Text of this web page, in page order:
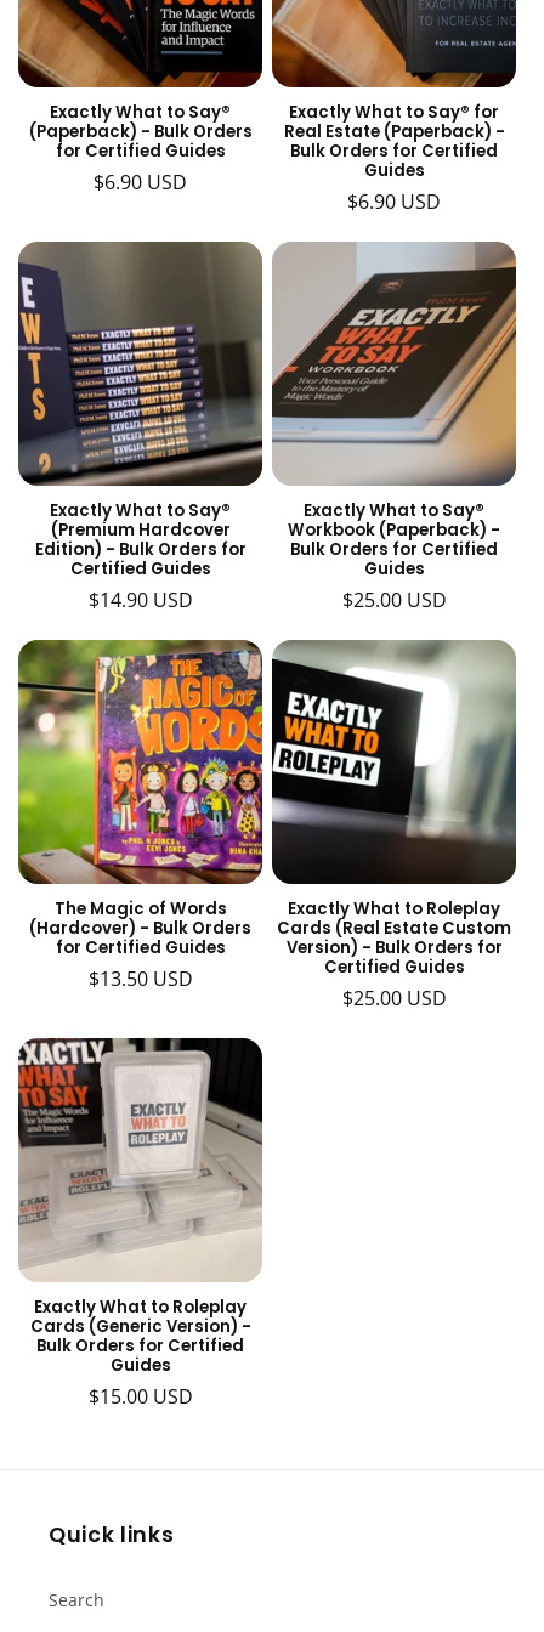
t
i
o Exactly What to Say®
(Paperback) - Bulk Orders
for Certified Guides
Regular
$6.90 USD
Exactly What to Say® for
Real Estate (Paperback) -
Bulk Orders for Certified
Guides
Regular
$6.90 USD
Exactly What to Say®
(Premium Hardcover
Edition) - Bulk Orders for
Certified Guides
Regular
$14.90 USD
Exactly What to Say®
Workbook (Paperback) -
Bulk Orders for Certified
Guides
Regular
$25.00 USD
The Magic of Words
(Hardcover) - Bulk Orders
for Certified Guides
Regular
$13.50 USD
Exactly What to Roleplay
Cards (Real Estate Custom
Version) - Bulk Orders for
Certified Guides
Regular
$25.00 USD
Exactly What to Roleplay
Cards (Generic Version) -
Bulk Orders for Certified
Guides
Regular
$15.00 USD
Quick links
Search